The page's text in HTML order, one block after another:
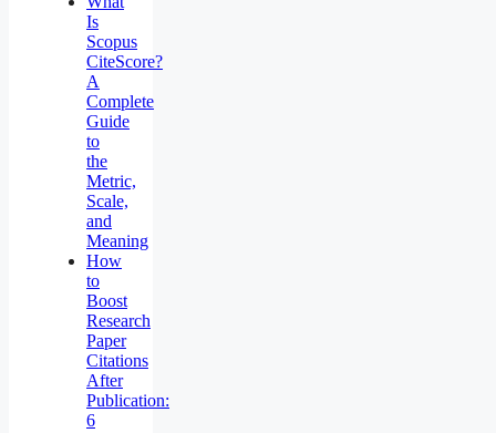
Is
Scopus
CiteScore?
A
Complete
Guide
to
the
Metric,
Scale,
and
Meaning
How
to
Boost
Research
Paper
Citations
After
Publication:
6